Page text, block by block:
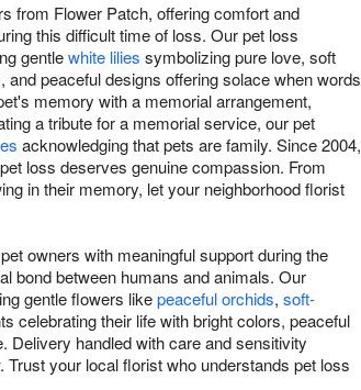
from Flower Patch, offering comfort and
this difficult time of loss. Our pet loss
gentlewhite lilies symbolizing pure love, soft
and peaceful designs offering solace when words
memory with a memorial arrangement,
a tribute for a memorial service, our pet
acknowledging that pets are family. Since 2004,
loss deserves genuine compassion. From
in their memory, let your neighborhood florist
owners with meaningful support during the
bond between humans and animals. Our
gentle flowers likepeaceful orchids, soft-
celebrating their life with bright colors, peaceful
Delivery handled with care and sensitivity
your local florist who understands pet loss